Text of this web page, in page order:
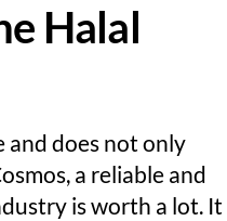
Halal
and does not only
a reliable and
is worth a lot. It